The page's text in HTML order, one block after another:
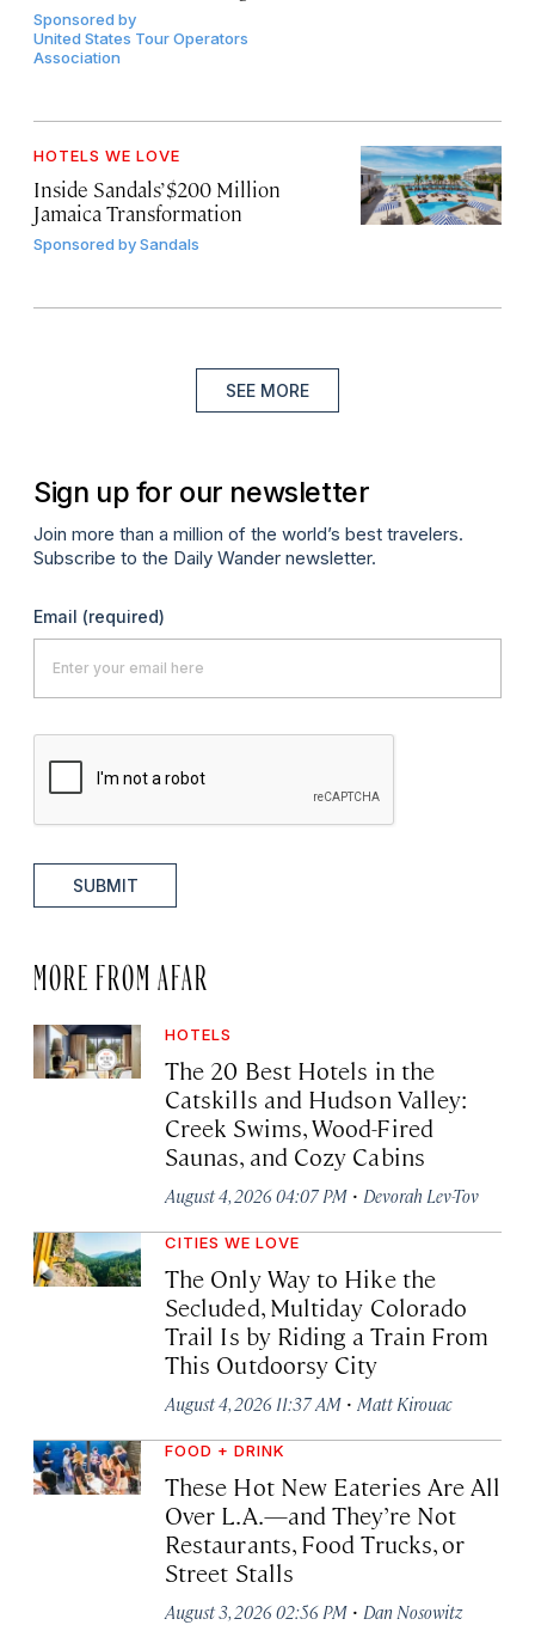
Sponsored by
United States Tour Operators
Association
HOTELS WE LOVE
Inside Sandals’ $200 Million
Jamaica Transformation
Sponsored bySandals
SEE MORE
Sign up for our newsletter
Join more than a million of the world’s best travelers.
Subscribe to the Daily Wander newsletter.
Email (required)
SUBMIT
MORE FROM AFAR
HOTELS
The 20 Best Hotels in the
Catskills and Hudson Valley:
Creek Swims, Wood-Fired
Saunas, and Cozy Cabins
August 4, 2026 04:07 PM · Devorah Lev-Tov
CITIES WE LOVE
The Only Way to Hike the
Secluded, Multiday Colorado
Trail Is by Riding a Train From
This Outdoorsy City
August 4, 2026 11:37 AM · Matt Kirouac
FOOD + DRINK
These Hot New Eateries Are All
Over L.A.—and They’re Not
Restaurants, Food Trucks, or
Street Stalls
August 3, 2026 02:56 PM · Dan Nosowitz